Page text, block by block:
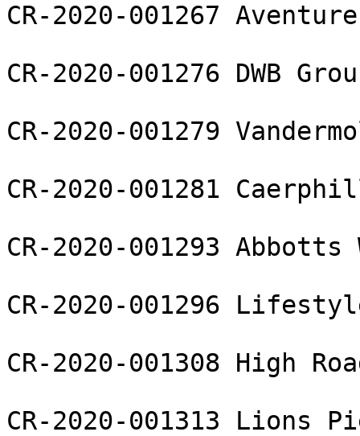
CR-2020-001267
CR-2020-001276 DWB
CR-2020-001279
CR-2020-001281
CR-2020-001293
CR-2020-001296
CR-2020-001308 High
CR-2020-001313 Lions